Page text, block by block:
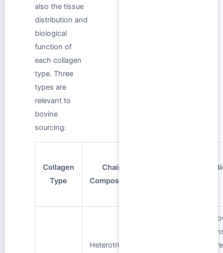
also the tissue
distribution and
biological
function of
each collagen
type. Three
types are
relevant to
bovine
sourcing:
Collagen
Type
Chain
Composition
Heterotrimer: